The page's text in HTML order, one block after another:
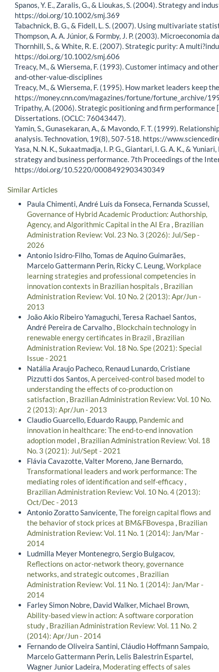
Spanos, Y. E., Zaralis, G., & Lioukas, S. (2004). Strategy and
https://doi.org/10.1002/smj.369
Tabachnick, B. G., & Fidell, L. S. (2007). Using multivariate
Thompson, A. A. Júnior, & Formby, J. P. (2003). Microeconomia
Thornhill, S., & White, R. E. (2007). Strategic purity: A
https://doi.org/10.1002/smj.606
Treacy, M., & Wiersema, F. (1993). Customer intimacy and
and-other-value-disciplines
Treacy, M., & Wiersema, F. (1995). How market leaders keep
https://money.cnn.com/magazines/fortune/fortune_archive/
Tripathy, A. (2006). Strategic positioning and firm
Dissertations. (OCLC: 76043447).
Yamin, S., Gunasekaran, A., & Mavondo, F. T. (1999).
analysis. Technovation, 19(8), 507-518. https://
Yasa, N. N. K., Sukaatmadja, I. P. G., Giantari, I. G. A. K., &
strategy and business performance. 7th Proceedings of the
https://doi.org/10.5220/0008492903430349
Similar Articles
Paula Chimenti, André Luís da Fonseca, Fernanda Scussel,
Governance of Hybrid Academic Production: Authorship,
Agency, and Algorithmic Capital in the AI Era
Brazilian
Administration Review: Vol. 23 No. 3 (2026): Jul/Sep -
2026
Antonio Isidro-Filho, Tomas de Aquino Guimarães,
Marcelo Gattermann Perin, Ricky C. Leung, Workplace
learning strategies and professional competencies in
innovation contexts in Brazilian hospitals
Brazilian
Administration Review: Vol. 10 No. 2 (2013): Apr/Jun -
2013
João Akio Ribeiro Yamaguchi, Teresa Rachael Santos,
André Pereira de Carvalho , Blockchain technology in
renewable energy certificates in Brazil
Brazilian
Administration Review: Vol. 18 No. Spe (2021): Special
Issue - 2021
Natália Araujo Pacheco, Renaud Lunardo, Cristiane
Pizzutti dos Santos, A perceived-control based model to
understanding the effects of co-production on
satisfaction Brazilian Administration Review: Vol. 10 No.
2 (2013): Apr/Jun - 2013
Claudio Guarcello, Eduardo Raupp, Pandemic and
innovation in healthcare: The end-to-end innovation
adoption model
Brazilian Administration Review: Vol. 18
No. 3 (2021): Jul/Sept - 2021
Flávia Cavazotte, Valter Moreno, Jane Bernardo,
Transformational leaders and work performance: The
mediating roles of identification and self-efficacy
Brazilian Administration Review: Vol. 10 No. 4 (2013):
Oct/Dec - 2013
Antonio Zoratto Sanvicente, The foreign capital flows and
the behavior of stock prices at BM&FBovespa
Brazilian
Administration Review: Vol. 11 No. 1 (2014): Jan/Mar -
2014
Ludmilla Meyer Montenegro, Sergio Bulgacov,
Reflections on actor-network theory, governance
networks, and strategic outcomes
Brazilian
Administration Review: Vol. 11 No. 1 (2014): Jan/Mar -
2014
Farley Simon Nobre, David Walker, Michael Brown,
Ability-based view in action: A software corporation
study Brazilian Administration Review: Vol. 11 No. 2
(2014): Apr/Jun - 2014
Fernando de Oliveira Santini, Cláudio Hoffmann Sampaio,
Marcelo Gattermann Perin, Lelis Balestrin Espartel,
Wagner Junior Ladeira, Moderating effects of sales